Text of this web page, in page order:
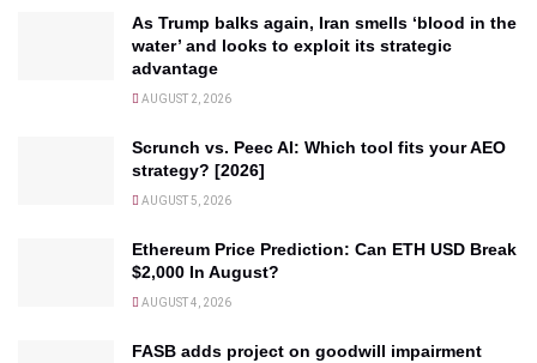
As Trump balks again, Iran smells ‘blood in the
water’ and looks to exploit its strategic
advantage
AUGUST 2, 2026
Scrunch vs. Peec AI: Which tool fits your AEO
strategy? [2026]
AUGUST 5, 2026
Ethereum Price Prediction: Can ETH USD Break
$2,000 In August?
AUGUST 4, 2026
FASB adds project on goodwill impairment